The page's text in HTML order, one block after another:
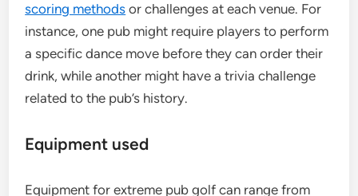
scoring methods or challenges at each venue. For
instance, one pub might require players to perform
a specific dance move before they can order their
drink, while another might have a trivia challenge
related to the pub’s history.
Equipment used
Equipment for extreme pub golf can range from